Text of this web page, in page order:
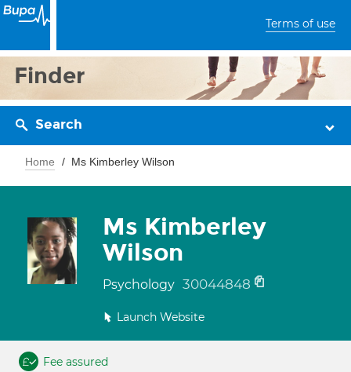
Terms of use
Finder
Search
Home Ms Kimberley Wilson
Ms Kimberley
Wilson
Psychology 30044848
Launch Website
Fee assured